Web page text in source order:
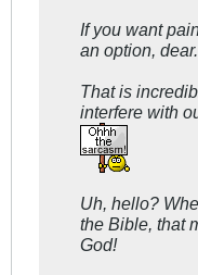
If you want
an option, dear.
That is
interfere with
Uh, hello?
the Bible, that
God!